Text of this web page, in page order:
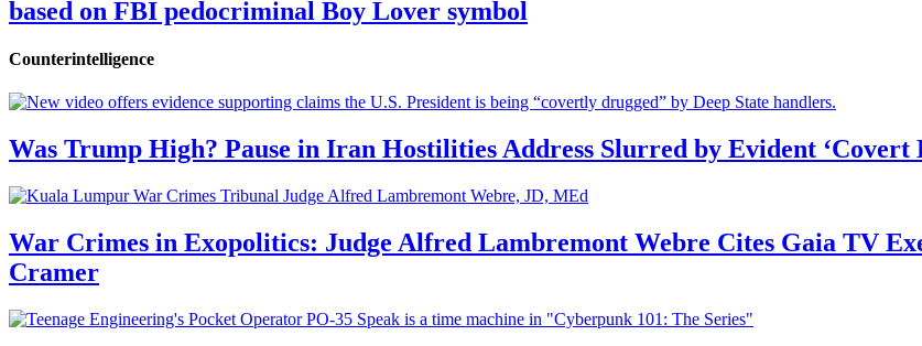
based on FBI pedocriminal Boy Lover symbol
Counterintelligence
Was Trump High? Pause in Iran Hostilities Address Slurred by Evident ‘Covert
War Crimes in Exopolitics: Judge Alfred Lambremont Webre Cites Gaia TV
Cramer